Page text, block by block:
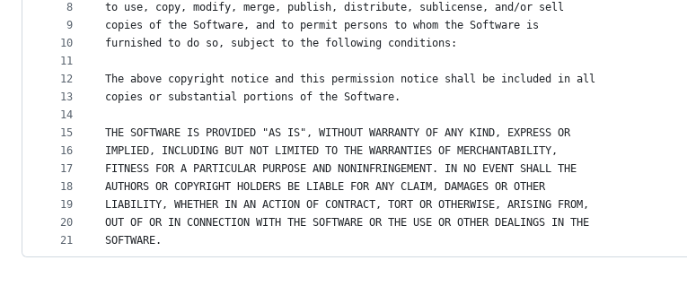
8
9
10
11
12
13
14
15
16
17
18
19
20
21
to use, copy, modify, merge, publish, distribute, sublicense, and/or sell
copies of the Software, and to permit persons to whom the Software is
furnished to do so, subject to the following conditions:
The above copyright notice and this permission notice shall be included in all
copies or substantial portions of the Software.
THE SOFTWARE IS PROVIDED "AS IS", WITHOUT WARRANTY OF ANY KIND, EXPRESS OR
IMPLIED, INCLUDING BUT NOT LIMITED TO THE WARRANTIES OF MERCHANTABILITY,
FITNESS FOR A PARTICULAR PURPOSE AND NONINFRINGEMENT. IN NO EVENT SHALL THE
AUTHORS OR COPYRIGHT HOLDERS BE LIABLE FOR ANY CLAIM, DAMAGES OR OTHER
LIABILITY, WHETHER IN AN ACTION OF CONTRACT, TORT OR OTHERWISE, ARISING FROM,
OUT OF OR IN CONNECTION WITH THE SOFTWARE OR THE USE OR OTHER DEALINGS IN THE
SOFTWARE.